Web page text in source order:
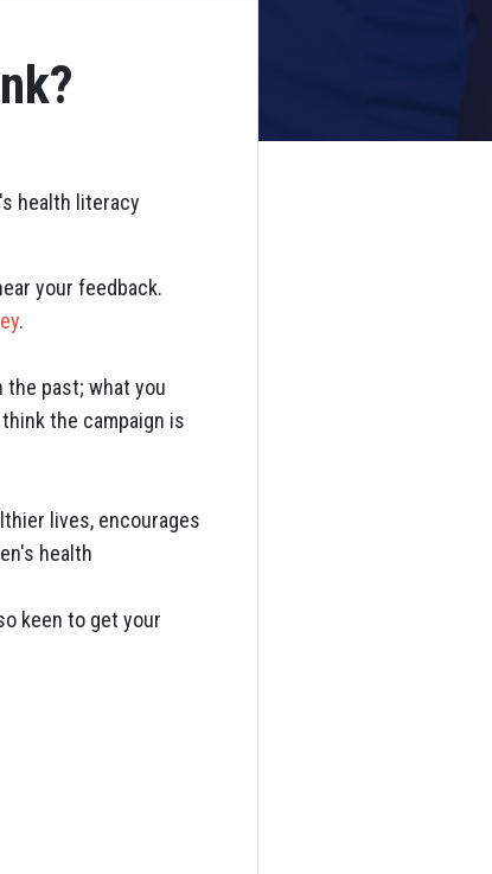
health literacy
your feedback.
.
the past; what you
the campaign is
lives, encourages
health
keen to get your